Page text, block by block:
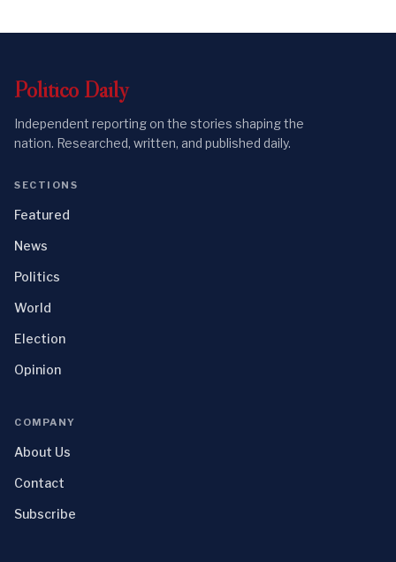
Politico Daily
Independent reporting on the stories shaping the
nation. Researched, written, and published daily.
SECTIONS
Featured
News
Politics
World
Election
Opinion
COMPANY
About Us
Contact
Subscribe